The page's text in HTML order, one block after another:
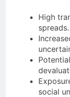
High
spreads.
social